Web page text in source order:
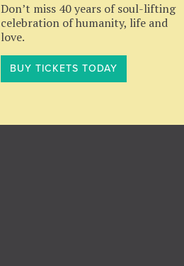
Don’t miss 40 years of soul-lifting
celebration of humanity, life and
love.
BUY TICKETS TODAY